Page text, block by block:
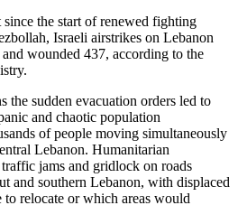
since the start of renewed fighting
Israeli airstrikes on Lebanon
wounded 437, according to the
the sudden evacuation orders led to
and chaotic population
of people moving simultaneously
Lebanon. Humanitarian
jams and gridlock on roads
and southern Lebanon, with displaced
to relocate or which areas would